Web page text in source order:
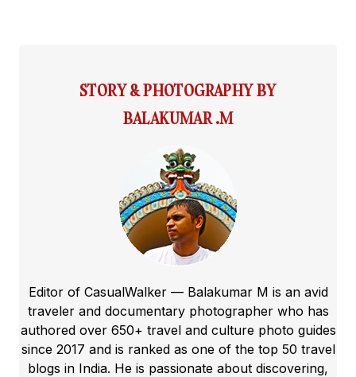
STORY & PHOTOGRAPHY BY
BALAKUMAR .M
Editor of CasualWalker — Balakumar M is an avid
traveler and documentary photographer who has
authored over 650+ travel and culture photo guides
since 2017 and is ranked as one of the top 50 travel
blogs in India. He is passionate about discovering,